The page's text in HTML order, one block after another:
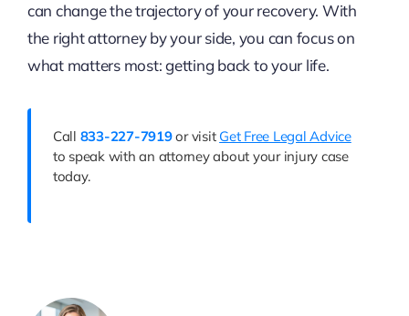
can change the trajectory of your recovery. With
the right attorney by your side, you can focus on
what matters most: getting back to your life.
Call 833-227-7919or visit Get Free Legal Advice
to speak with an attorney about your injury case
today.